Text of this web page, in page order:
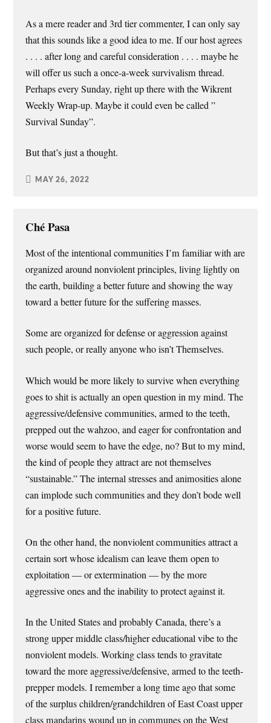
As a mere reader and 3rd tier commenter, I can only say
that this sounds like a good idea to me. If our host agrees
. . . . after long and careful consideration . . . . maybe he
will offer us such a once-a-week survivalism thread.
Perhaps every Sunday, right up there with the Wikrent
Weekly Wrap-up. Maybe it could even be called ”
Survival Sunday”.
But that’s just a thought.
MAY 26, 2022
Ché Pasa
Most of the intentional communities I’m familiar with are
organized around nonviolent principles, living lightly on
the earth, building a better future and showing the way
toward a better future for the suffering masses.
Some are organized for defense or aggression against
such people, or really anyone who isn’t Themselves.
Which would be more likely to survive when everything
goes to shit is actually an open question in my mind. The
aggressive/defensive communities, armed to the teeth,
prepped out the wahzoo, and eager for confrontation and
worse would seem to have the edge, no? But to my mind,
the kind of people they attract are not themselves
“sustainable.” The internal stresses and animosities alone
can implode such communities and they don’t bode well
for a positive future.
On the other hand, the nonviolent communities attract a
certain sort whose idealism can leave them open to
exploitation — or extermination — by the more
aggressive ones and the inability to protect against it.
In the United States and probably Canada, there’s a
strong upper middle class/higher educational vibe to the
nonviolent models. Working class tends to gravitate
toward the more aggressive/defensive, armed to the teeth-
prepper models. I remember a long time ago that some
of the surplus children/grandchildren of East Coast upper
class mandarins wound up in communes on the West